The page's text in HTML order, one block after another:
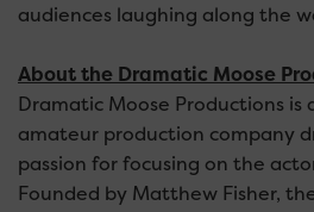
audiences laughing along the
About the Dramatic Moose
Dramatic Moose Productions is
amateur production company
passion for focusing on the
Founded by Matthew Fisher,